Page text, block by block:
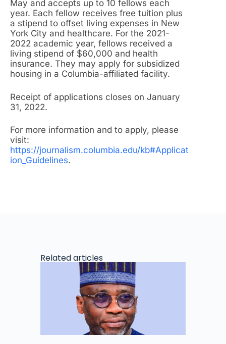
May and accepts up to 10 fellows each
year. Each fellow receives free tuition plus
a stipend to offset living expenses in New
York City and healthcare. For the 2021-
2022 academic year, fellows received a
living stipend of $60,000 and health
insurance. They may apply for subsidized
housing in a Columbia-affiliated facility.
Receipt of applications closes on January
31, 2022.
For more information and to apply, please
visit:
https://journalism.columbia.edu/kb#Applicat
ion_Guidelines.
Related articles